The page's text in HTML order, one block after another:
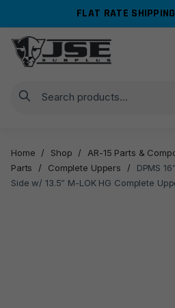
navigation
content
FLAT RATE
Search
Home / Shop / AR-15 Parts &
Parts
/ Complete Uppers /
DPMS
Side w/ 13.5” M-LOK HG Complete